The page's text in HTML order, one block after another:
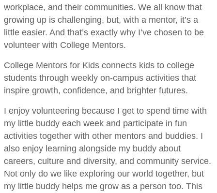
workplace, and their communities. We all know that
growing up is challenging, but, with a mentor, it’s a
little easier. And that’s exactly why I’ve chosen to be
volunteer with College Mentors.
College Mentors for Kids connects kids to college
students through weekly on-campus activities that
inspire growth, confidence, and brighter futures.
I enjoy volunteering because I get to spend time with
my little buddy each week and participate in fun
activities together with other mentors and buddies. I
also enjoy learning alongside my buddy about
careers, culture and diversity, and community service.
Not only do we like exploring our world together, but
my little buddy helps me grow as a person too. This